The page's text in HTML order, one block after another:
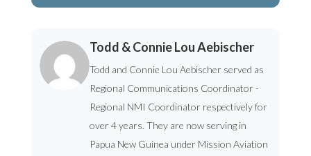
Todd & Connie Lou Aebischer
Todd and Connie Lou Aebischer served as
Regional Communications Coordinator -
Regional NMI Coordinator respectively for
over 4 years. They are now serving in
Papua New Guinea under Mission Aviation